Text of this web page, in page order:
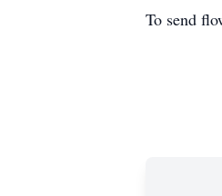
To send